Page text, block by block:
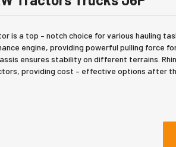
is a top – notch choice for various hauling
engine, providing powerful pulling force
ensures stability on different terrains.
providing cost – effective options after